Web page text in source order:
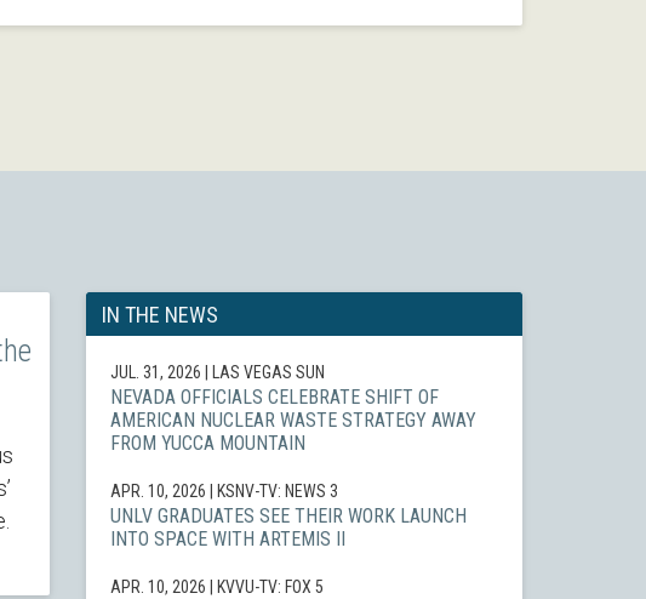
IN THE NEWS
JUL. 31, 2026 | LAS VEGAS SUN
NEVADA OFFICIALS CELEBRATE SHIFT OF
AMERICAN NUCLEAR WASTE STRATEGY AWAY
FROM YUCCA MOUNTAIN
APR. 10, 2026 | KSNV-TV: NEWS 3
UNLV GRADUATES SEE THEIR WORK LAUNCH
INTO SPACE WITH ARTEMIS II
APR. 10, 2026 | KVVU-TV: FOX 5